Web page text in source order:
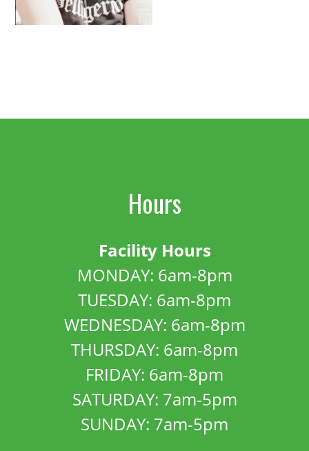
Hours
Facility Hours
MONDAY: 6am-8pm
TUESDAY: 6am-8pm
WEDNESDAY: 6am-8pm
THURSDAY: 6am-8pm
FRIDAY: 6am-8pm
SATURDAY: 7am-5pm
SUNDAY: 7am-5pm